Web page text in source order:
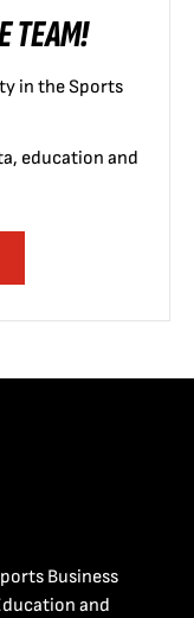
TEAM!
in the Sports
education and
Business
and